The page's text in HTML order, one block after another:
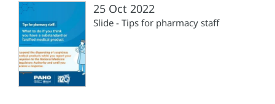
25 Oct 2022
Slide - Tips for pharmacy staff